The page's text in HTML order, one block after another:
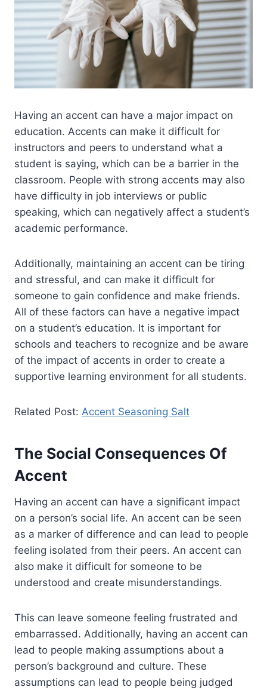
Having an accent can have a major impact on
education. Accents can make it difficult for
instructors and peers to understand what a
student is saying, which can be a barrier in the
classroom. People with strong accents may also
have difficulty in job interviews or public
speaking, which can negatively affect a student’s
academic performance.
Additionally, maintaining an accent can be tiring
and stressful, and can make it difficult for
someone to gain confidence and make friends.
All of these factors can have a negative impact
on a student’s education. It is important for
schools and teachers to recognize and be aware
of the impact of accents in order to create a
supportive learning environment for all students.
Related Post: Accent Seasoning Salt
The Social Consequences Of
Accent
Having an accent can have a significant impact
on a person’s social life. An accent can be seen
as a marker of difference and can lead to people
feeling isolated from their peers. An accent can
also make it difficult for someone to be
understood and create misunderstandings.
This can leave someone feeling frustrated and
embarrassed. Additionally, having an accent can
lead to people making assumptions about a
person’s background and culture. These
assumptions can lead to people being judged